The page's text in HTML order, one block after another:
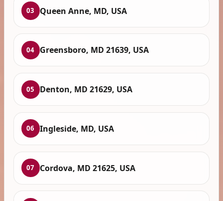
03 Queen Anne, MD, USA
04 Greensboro, MD 21639, USA
05 Denton, MD 21629, USA
06 Ingleside, MD, USA
07 Cordova, MD 21625, USA